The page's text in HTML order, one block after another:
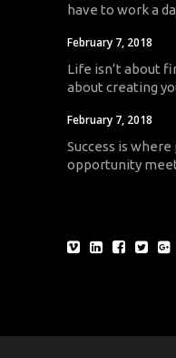
have to work a
February 7, 2018
Life isn’t about
about creating
February 7, 2018
Success is
opportunity